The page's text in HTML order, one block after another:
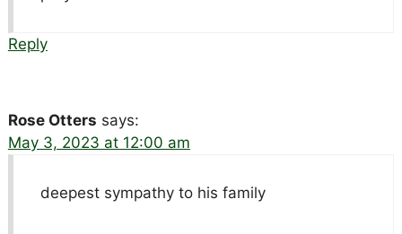
Reply
Rose Otters says:
May 3, 2023 at 12:00 am
deepest sympathy to his family